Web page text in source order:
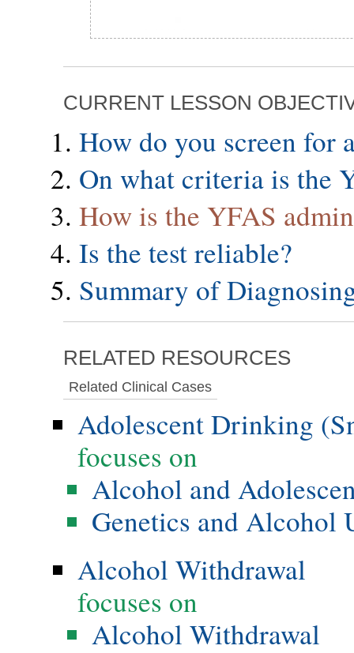
CURRENT LESSON
How do you screen for
On what criteria is the
How is the YFAS
Is the test reliable?
Summary of
RELATED RESOURCES
Related Clinical Cases
Adolescent Drinking
focuses on
Alcohol and
Genetics and Alcohol
Alcohol Withdrawal
focuses on
Alcohol Withdrawal